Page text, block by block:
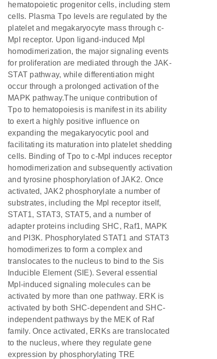
hematopoietic progenitor cells, including stem
cells. Plasma Tpo levels are regulated by the
platelet and megakaryocyte mass through c-
Mpl receptor. Upon ligand-induced Mpl
homodimerization, the major signaling events
for proliferation are mediated through the JAK-
STAT pathway, while differentiation might
occur through a prolonged activation of the
MAPK pathway.The unique contribution of
Tpo to hematopoiesis is manifest in its ability
to exert a highly positive influence on
expanding the megakaryocytic pool and
facilitating its maturation into platelet shedding
cells. Binding of Tpo to c-Mpl induces receptor
homodimerization and subsequently activation
and tyrosine phosphorylation of JAK2. Once
activated, JAK2 phosphorylate a number of
substrates, including the Mpl receptor itself,
STAT1, STAT3, STAT5, and a number of
adapter proteins including SHC, Raf1, MAPK
and PI3K. Phosphorylated STAT1 and STAT3
homodimerizes to form a complex and
translocates to the nucleus to bind to the Sis
Inducible Element (SIE). Several essential
Mpl-induced signaling molecules can be
activated by more than one pathway. ERK is
activated by both SHC-dependent and SHC-
independent pathways by the MEK of Raf
family. Once activated, ERKs are translocated
to the nucleus, where they regulate gene
expression by phosphorylating TRE